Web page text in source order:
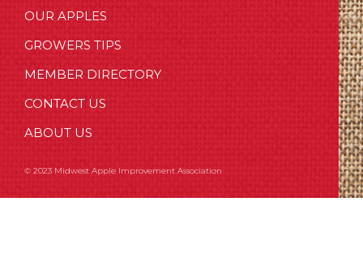
OUR APPLES
GROWERS TIPS
MEMBER DIRECTORY
CONTACT US
ABOUT US
© 2023 Midwest Apple Improvement Association